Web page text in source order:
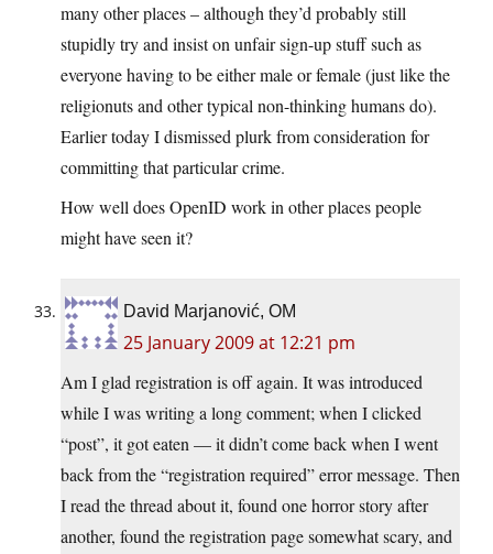
many other places – although they’d probably still
stupidly try and insist on unfair sign-up stuff such as
everyone having to be either male or female (just like the
religionuts and other typical non-thinking humans do).
Earlier today I dismissed plurk from consideration for
committing that particular crime.
How well does OpenID work in other places people
might have seen it?
David Marjanović, OM
25 January 2009 at 12:21 pm
Am I glad registration is off again. It was introduced
while I was writing a long comment; when I clicked
“post”, it got eaten — it didn’t come back when I went
back from the “registration required” error message. Then
I read the thread about it, found one horror story after
another, found the registration page somewhat scary, and